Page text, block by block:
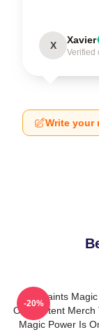
X Xavier
Verified
Write your
The Saints
Omnipotent Merch
Magic Power Is
-20%